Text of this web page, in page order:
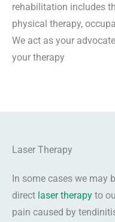
rehabilitation includes
physical therapy,
We act as your
your therapy
Laser Therapy
In some cases we may
direct laser therapy to
pain caused by